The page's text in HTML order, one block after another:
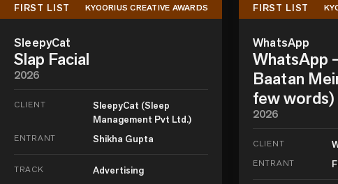
FIRST LIST KYOORIUS CREATIVE AWARDS
SleepyCat
Slap Facial
2026
CLIENT
SleepyCat (Sleep
Management Pvt Ltd.)
ENTRANT Shikha Gupta
TRACK Advertising
FIRST LIST
WhatsApp
WhatsApp
Baatan
few words)
2026
CLIENT
ENTRANT